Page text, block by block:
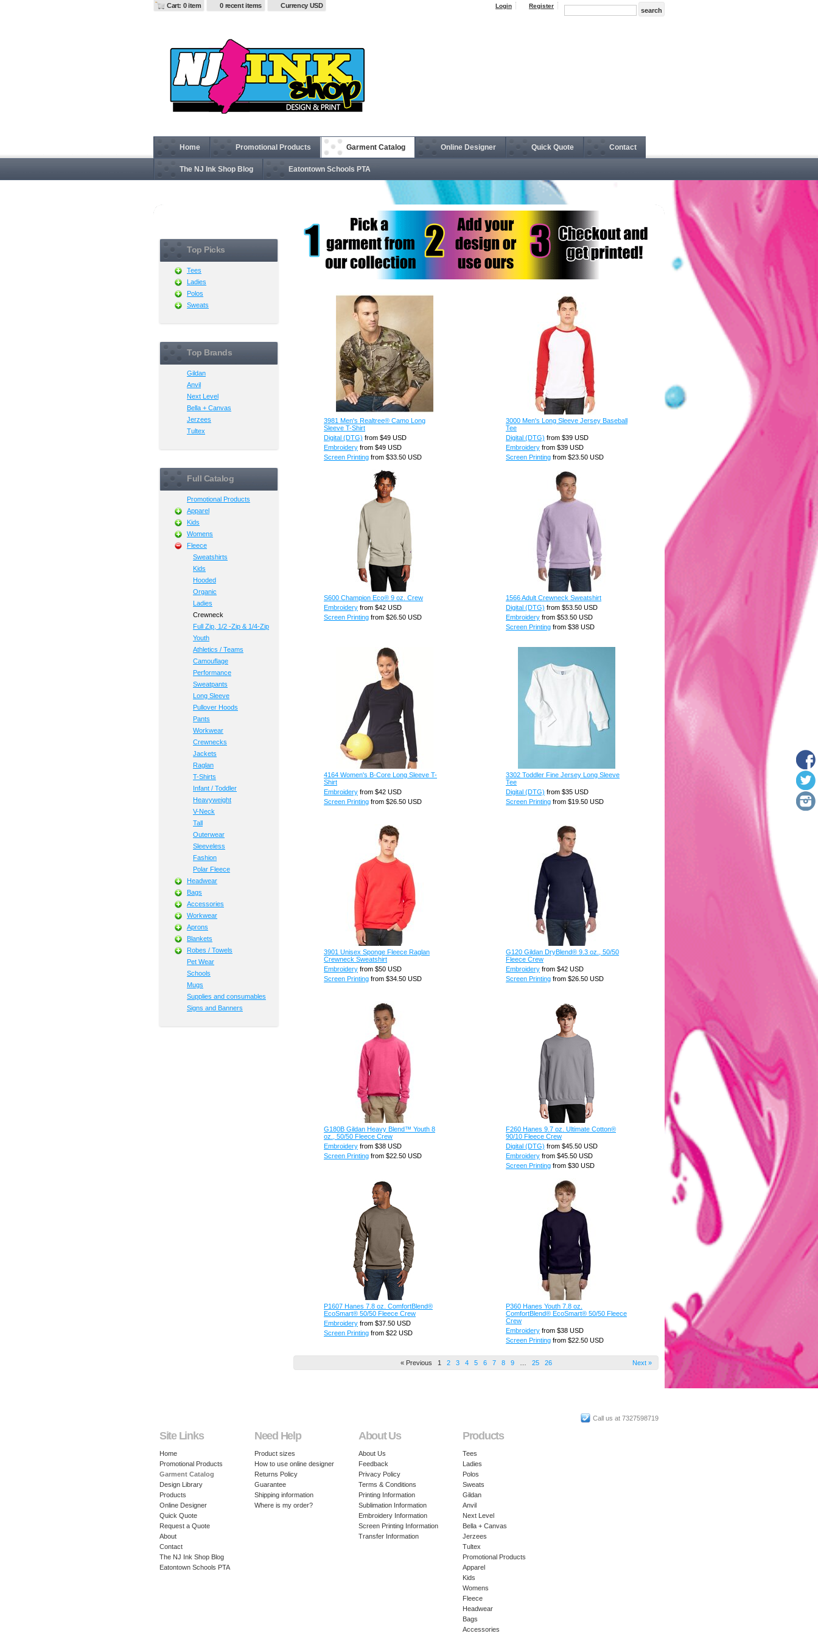
Cart: 0 item 0 recent items Currency USD Login Register
Home Promotional Products Garment Catalog Online Designer Quick Quote Contact
The NJ Ink Shop Blog Eatontown Schools PTA
3981 Men's Realtree® Camo Long
Sleeve T-Shirt
Digital (DTG) from $49 USD
Embroidery from $49 USD
Screen Printing from $33.50 USD
3000 Men's Long Sleeve Jersey Baseball
Tee
Digital (DTG) from $39 USD
Embroidery from $39 USD
Screen Printing from $23.50 USD
S600 Champion Eco® 9 oz. Crew
Embroidery from $42 USD
Screen Printing from $26.50 USD
1566 Adult Crewneck Sweatshirt
Digital (DTG) from $53.50 USD
Embroidery from $53.50 USD
Screen Printing from $38 USD
4164 Women's B-Core Long Sleeve T-
Shirt
Embroidery from $42 USD
Screen Printing from $26.50 USD
3302 Toddler Fine Jersey Long Sleeve
Tee
Digital (DTG) from $35 USD
Screen Printing from $19.50 USD
3901 Unisex Sponge Fleece Raglan
Crewneck Sweatshirt
Embroidery from $50 USD
Screen Printing from $34.50 USD
G120 Gildan DryBlend® 9.3 oz., 50/50
Fleece Crew
Embroidery from $42 USD
Screen Printing from $26.50 USD
G180B Gildan Heavy Blend™ Youth 8
oz., 50/50 Fleece Crew
Embroidery from $38 USD
Screen Printing from $22.50 USD
F260 Hanes 9.7 oz. Ultimate Cotton®
90/10 Fleece Crew
Digital (DTG) from $45.50 USD
Embroidery from $45.50 USD
Screen Printing from $30 USD
P1607 Hanes 7.8 oz. ComfortBlend®
EcoSmart® 50/50 Fleece Crew
Embroidery from $37.50 USD
Screen Printing from $22 USD
P360 Hanes Youth 7.8 oz.
ComfortBlend® EcoSmart® 50/50 Fleece
Crew
Embroidery from $38 USD
Screen Printing from $22.50 USD
« Previous 1 2 3 4 5 6 7 8 9 25 26 Next »
Top Picks
Tees
Ladies
Polos
Sweats
Top Brands
Gildan
Anvil
Next Level
Bella + Canvas
Jerzees
Tultex
Full Catalog
Promotional Products
Apparel
Kids
Womens
Fleece
Sweatshirts
Kids
Hooded
Organic
Ladies
Crewneck
Full Zip, 1/2 -Zip & 1/4-Zip
Youth
Athletics / Teams
Camouflage
Performance
Sweatpants
Long Sleeve
Pullover Hoods
Pants
Workwear
Crewnecks
Jackets
Raglan
T-Shirts
Infant / Toddler
Heavyweight
V-Neck
Tall
Outerwear
Sleeveless
Fashion
Polar Fleece
Headwear
Bags
Accessories
Workwear
Aprons
Blankets
Robes / Towels
Pet Wear
Schools
Mugs
Supplies and consumables
Signs and Banners
Call us at 7327598719
Site Links
Home
Promotional Products
Garment Catalog
Design Library
Products
Online Designer
Quick Quote
Request a Quote
About
Contact
The NJ Ink Shop Blog
Eatontown Schools PTA
Need Help
Product sizes
How to use online designer
Returns Policy
Guarantee
Shipping information
Where is my order?
About Us
About Us
Feedback
Privacy Policy
Terms & Conditions
Printing Information
Sublimation Information
Embroidery Information
Screen Printing Information
Transfer Information
Products
Tees
Ladies
Polos
Sweats
Gildan
Anvil
Next Level
Bella + Canvas
Jerzees
Tultex
Promotional Products
Apparel
Kids
Womens
Fleece
Headwear
Bags
Accessories